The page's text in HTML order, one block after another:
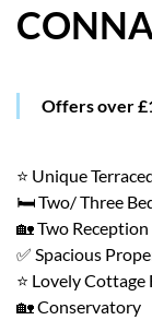
Offers over
⭐ Unique
🛏️ Two/ Three
🏡 Two
✅ Spacious
⭐ Lovely Cottage
🏡 Conservatory